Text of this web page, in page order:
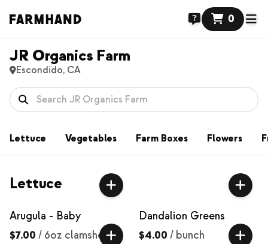
0
JR Organics Farm
Escondido, CA
Lettuce Vegetables Farm Boxes Flowers
Lettuce
Arugula - Baby
$7.00 / 6oz clamshell
Dandalion Greens
$4.00 / bunch